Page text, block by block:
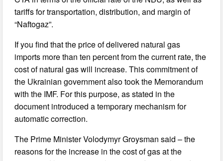
tariffs for transportation, distribution, and margin of
“Naftogaz”.
If you find that the price of delivered natural gas
imports more than ten percent from the current rate, the
cost of natural gas will increase. This commitment of
the Ukrainian government also took the Memorandum
with the IMF. For this purpose, as stated in the
document introduced a temporary mechanism for
automatic correction.
The Prime Minister Volodymyr Groysman said – the
reasons for the increase in the cost of gas at the